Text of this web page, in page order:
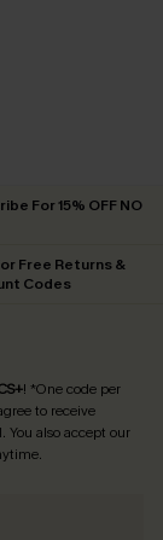
For 15% OFF NO
Free Returns &
Codes
! *One code per
to receive
You also accept our